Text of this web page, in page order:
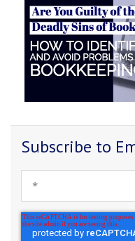
Subscribe to